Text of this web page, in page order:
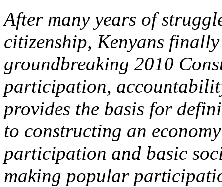
After many years of
citizenship, Kenyans
groundbreaking 2010
participation,
provides the basis for
to constructing an
participation and basic
making popular